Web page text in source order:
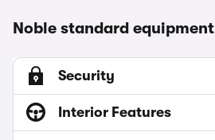
Noble standard equipment
Security
Interior Features